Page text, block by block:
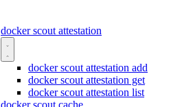
docker scout attestation
docker scout attestation add
docker scout attestation get
docker scout attestation list
docker scout cache